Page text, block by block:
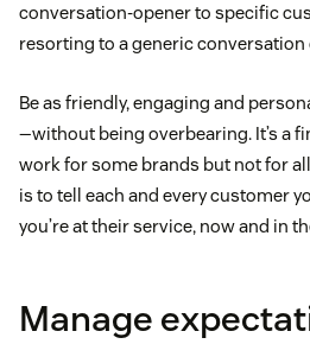
conversation-opener to specific
resorting to a generic conversation
Be as friendly, engaging and
—without being overbearing. It’s a
work for some brands but not for
is to tell each and every customer
you’re at their service, now and in
Manage